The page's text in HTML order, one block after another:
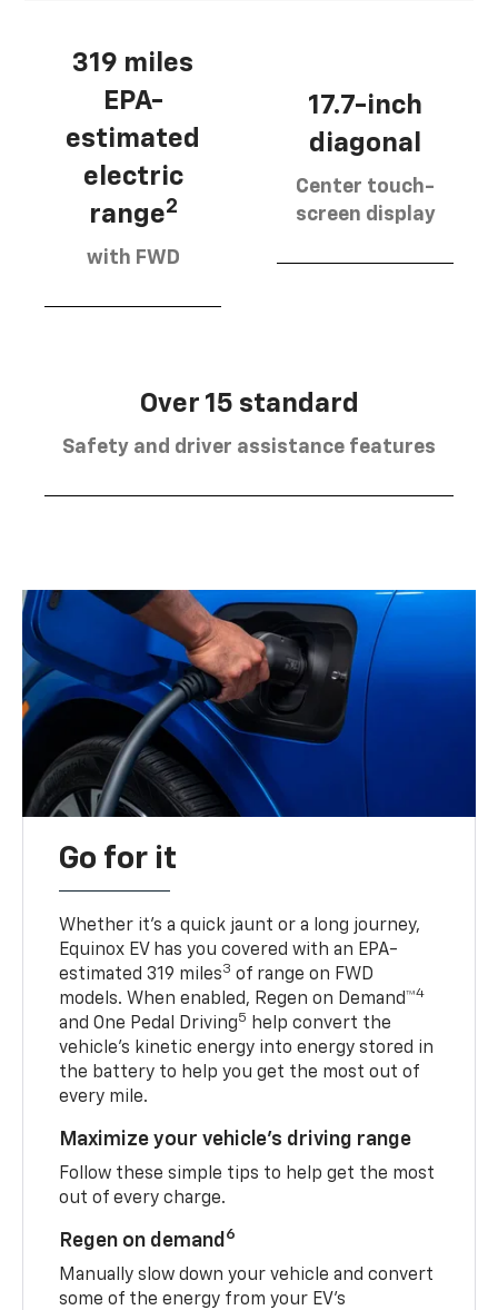
319 miles
EPA-
estimated
electric
range2
with FWD
17.7-inch
diagonal
Center touch-
screen display
Over 15 standard
Safety and driver assistance features
Go for it
Whether it’s a quick jaunt or a long journey,
Equinox EV has you covered with an EPA-
estimated 319 miles3 of range on FWD
models. When enabled, Regen on Demand™4
and One Pedal Driving5
help convert the
vehicle's kinetic energy into energy stored in
the battery to help you get the most out of
every mile.
Maximize your vehicle’s driving range
Follow these simple tips to help get the most
out of every charge.
Regen on demand 6
Manually slow down your vehicle and convert
some of the energy from your EV’s